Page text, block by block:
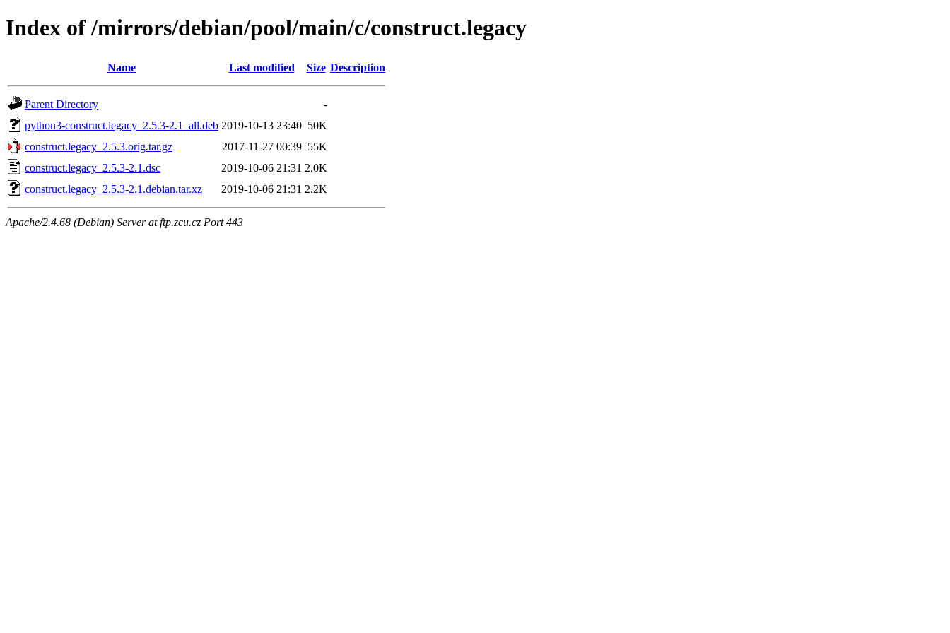
Index of /mirrors/debian/pool/main/c/construct.legacy
Name Last modified Size Description
Parent Directory
-
python3-construct.legacy_2.5.3-2.1_all.deb 2019-10-13 23:40 50K
construct.legacy_2.5.3.orig.tar.gz
2017-11-27 00:39 55K
construct.legacy_2.5.3-2.1.dsc
2019-10-06 21:31 2.0K
construct.legacy_2.5.3-2.1.debian.tar.xz
2019-10-06 21:31 2.2K
Apache/2.4.68 (Debian) Server at ftp.zcu.cz Port 443